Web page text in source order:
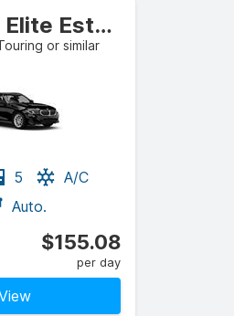
Full-size Elite Estate/Wagon
or similar
5
A/C
Auto.
$155.08
per day